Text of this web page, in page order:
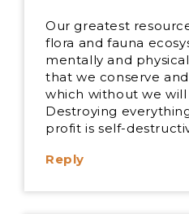
Our greatest
flora and fauna
mentally and
that we conserve
which without we will
Destroying
profit is self-
Reply